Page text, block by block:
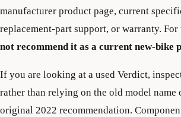
manufacturer product page, current
replacement-part support, or warranty. For
not recommend it as a current new-bike
If you are looking at a used Verdict,
rather than relying on the old model name
original 2022 recommendation.